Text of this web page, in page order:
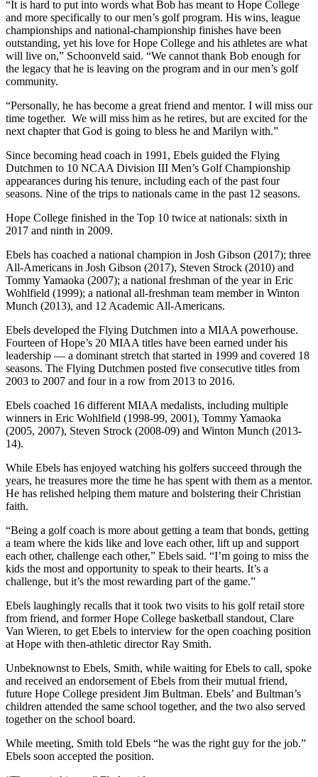
“It is hard to put into words what Bob has meant to Hope College
and more specifically to our men’s golf program. His wins, league
championships and national-championship finishes have been
outstanding, yet his love for Hope College and his athletes are what
will live on,” Schoonveld said. “We cannot thank Bob enough for
the legacy that he is leaving on the program and in our men’s golf
community.
“Personally, he has become a great friend and mentor. I will miss our
time together. We will miss him as he retires, but are excited for the
next chapter that God is going to bless he and Marilyn with.”
Since becoming head coach in 1991, Ebels guided the Flying
Dutchmen to 10 NCAA Division III Men’s Golf Championship
appearances during his tenure, including each of the past four
seasons. Nine of the trips to nationals came in the past 12 seasons.
Hope College finished in the Top 10 twice at nationals: sixth in
2017 and ninth in 2009.
Ebels has coached a national champion in Josh Gibson (2017); three
All-Americans in Josh Gibson (2017), Steven Strock (2010) and
Tommy Yamaoka (2007); a national freshman of the year in Eric
Wohlfield (1999); a national all-freshman team member in Winton
Munch (2013), and 12 Academic All-Americans.
Ebels developed the Flying Dutchmen into a MIAA powerhouse.
Fourteen of Hope’s 20 MIAA titles have been earned under his
leadership — a dominant stretch that started in 1999 and covered 18
seasons. The Flying Dutchmen posted five consecutive titles from
2003 to 2007 and four in a row from 2013 to 2016.
Ebels coached 16 different MIAA medalists, including multiple
winners in Eric Wohlfield (1998-99, 2001), Tommy Yamaoka
(2005, 2007), Steven Strock (2008-09) and Winton Munch (2013-
14).
While Ebels has enjoyed watching his golfers succeed through the
years, he treasures more the time he has spent with them as a mentor.
He has relished helping them mature and bolstering their Christian
faith.
“Being a golf coach is more about getting a team that bonds, getting
a team where the kids like and love each other, lift up and support
each other, challenge each other,” Ebels said. “I’m going to miss the
kids the most and opportunity to speak to their hearts. It’s a
challenge, but it’s the most rewarding part of the game.”
Ebels laughingly recalls that it took two visits to his golf retail store
from friend, and former Hope College basketball standout, Clare
Van Wieren, to get Ebels to interview for the open coaching position
at Hope with then-athletic director Ray Smith.
Unbeknownst to Ebels, Smith, while waiting for Ebels to call, spoke
and received an endorsement of Ebels from their mutual friend,
future Hope College president Jim Bultman. Ebels’ and Bultman’s
children attended the same school together, and the two also served
together on the school board.
While meeting, Smith told Ebels “he was the right guy for the job.”
Ebels soon accepted the position.